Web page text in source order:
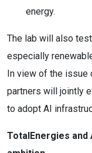
energy.
The lab will also
especially
In view of the issue
partners will jointly
to adopt AI
TotalEnergies